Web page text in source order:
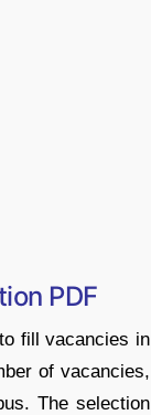
PDF
fill vacancies in
of vacancies,
The selection